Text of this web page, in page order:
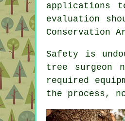
applications
evaluation
Conservation
Safety is
tree surgeon
required
the process,